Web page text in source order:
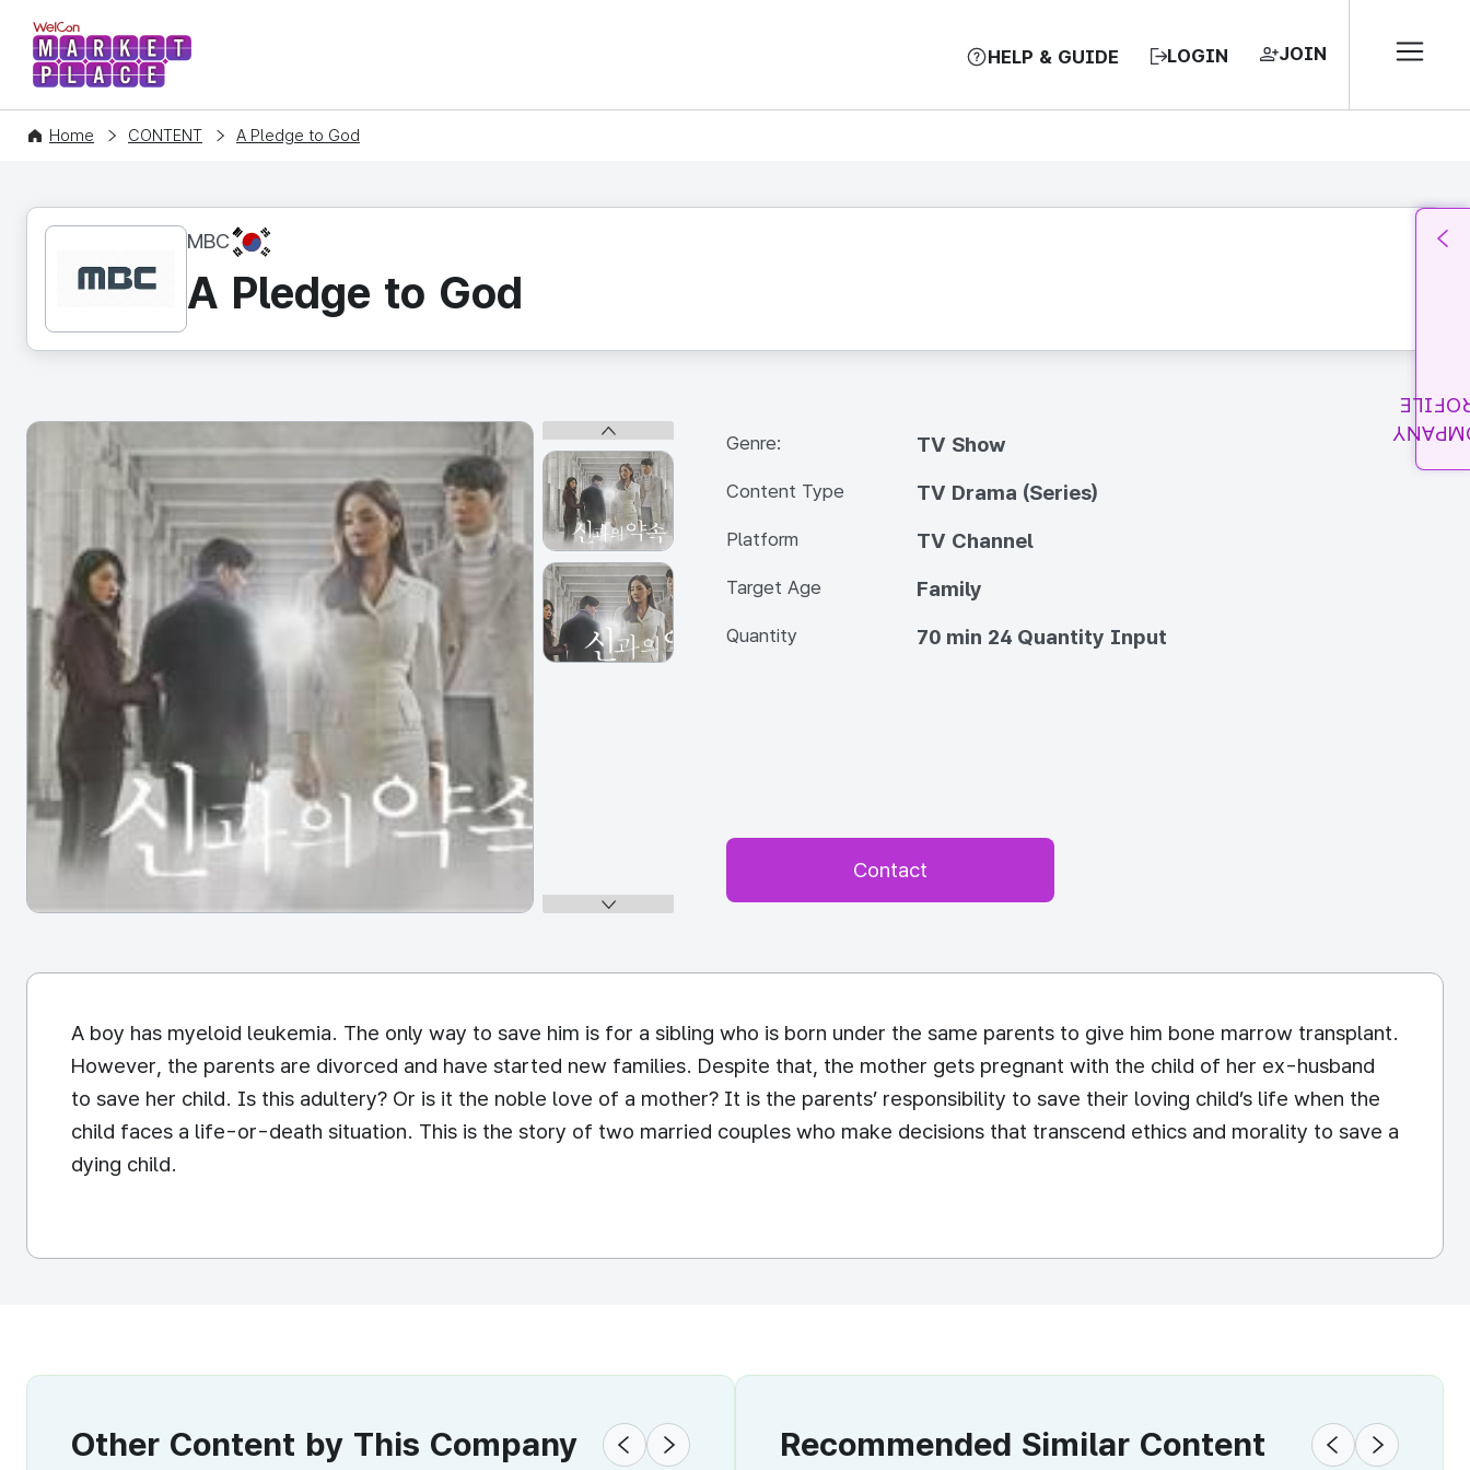
WelCon MARKETPLACE HELP & GUIDE LOGIN JOIN
Home CONTENT A Pledge to God
MBC KR
A Pledge to God
Genre: TV Show
Content Type TV Drama (Series)
Platform TV Channel
Target Age Family
Quantity 70 min 24 Quantity Input
Contact
A boy has myeloid leukemia. The only way to save him is for a sibling who is born under the same parents to give him bone marrow transplant.
However, the parents are divorced and have started new families. Despite that, the mother gets pregnant with the child of her ex-husband
to save her child. Is this adultery? Or is it the noble love of a mother? It is the parents’ responsibility to save their loving child’s life when the
child faces a life-or-death situation. This is the story of two married couples who make decisions that transcend ethics and morality to save a
dying child.
Other Content by This Company Recommended Similar Content